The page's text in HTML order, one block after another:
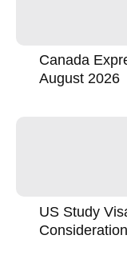
Canada
August 2026
US Study
Consideration